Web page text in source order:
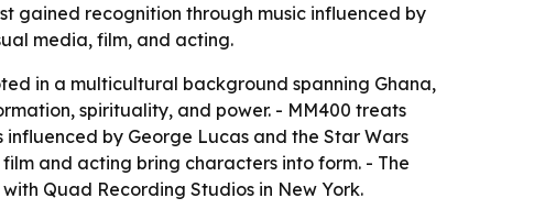
gained recognition through music influenced by
media, film, and acting.
in a multicultural background spanning Ghana,
spirituality, and power. - MM400 treats
by George Lucas and the Star Wars
and acting bring characters into form. - The
Quad Recording Studios in New York.